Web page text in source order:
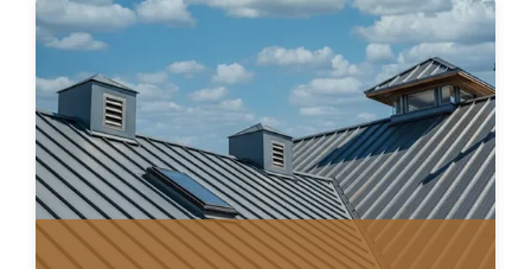
SINGLE PLY MEMBRANE